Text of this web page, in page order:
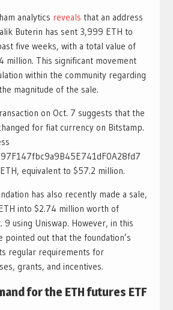
analytics reveals that an address
Buterin has sent 3,999 ETH to
five weeks, with a total value of
million. This significant movement
within the community regarding
magnitude of the sale.
on Oct. 7 suggests that the
for fiat currency on Bitstamp.
equivalent to $57.2 million.
has also recently made a sale,
into $2.74 million worth of
9 using Uniswap. However, in this
pointed out that the foundation’s
regular requirements for
grants, and incentives.
for the ETH futures ETF